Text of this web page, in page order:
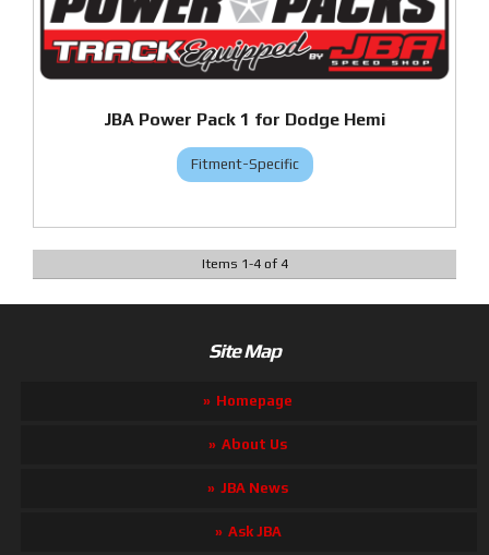
JBA Power Pack 1 for Dodge Hemi
Fitment-Specific
Items 1-4of 4
Site Map
Homepage
About Us
JBA News
Ask JBA